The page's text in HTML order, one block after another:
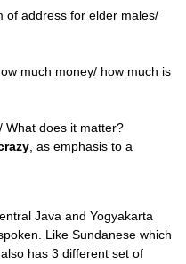
of address for elder males/
much money/ how much is
What does it matter?
, as emphasis to a
Java and Yogyakarta
Like Sundanese which
has 3 different set of